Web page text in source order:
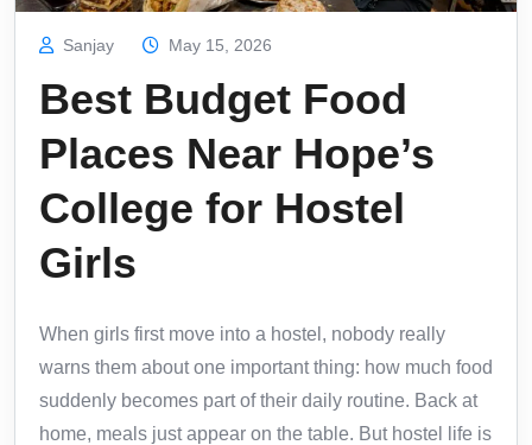
Sanjay May 15, 2026
Best Budget Food
Places Near Hope’s
College for Hostel
Girls
When girls first move into a hostel, nobody really
warns them about one important thing: how much food
suddenly becomes part of their daily routine. Back at
home, meals just appear on the table. But hostel life is